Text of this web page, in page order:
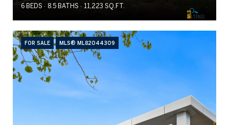
6 BEDS
8.5 BATHS 11,223 SQ.FT.
FOR SALE MLS® ML82044309